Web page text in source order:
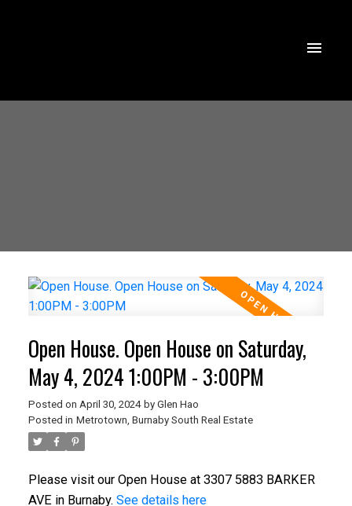
Open House. Open House on Saturday,
May 4, 2024 1:00PM - 3:00PM
Posted on April 30, 2024 by Glen Hao
Posted in Metrotown, Burnaby South Real Estate
Please visit our Open House at 3307 5883 BARKER
AVE in Burnaby. See details here